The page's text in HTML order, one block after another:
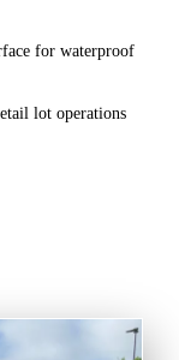
for waterproof
lot operations